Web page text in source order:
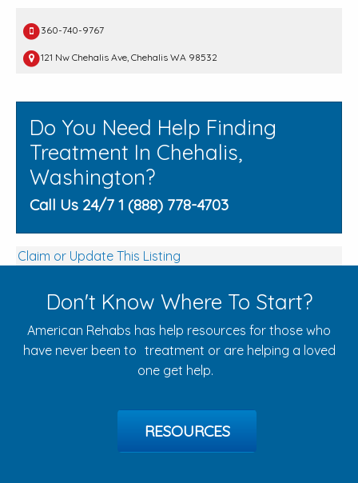
360-740-9767
121 Nw Chehalis Ave, Chehalis WA 98532
Do You Need Help Finding
Treatment In Chehalis,
Washington?
Call Us 24/7 1 (888) 778-4703
Claim or Update This Listing
Don't Know Where To Start?
American Rehabs has help resources for those who
have never been to treatment or are helping a loved
one get help.
RESOURCES